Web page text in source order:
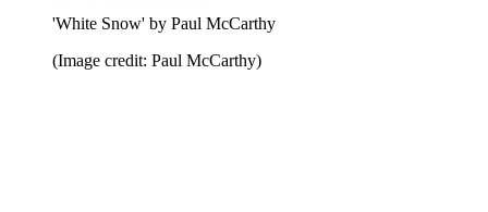
'White Snow' by Paul McCarthy
(Image credit: Paul McCarthy)